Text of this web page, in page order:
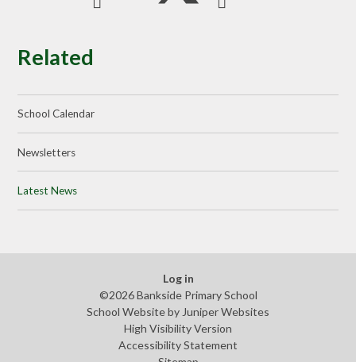
Related
School Calendar
Newsletters
Latest News
Log in
©2026 Bankside Primary School
School Website by Juniper Websites
High Visibility Version
Accessibility Statement